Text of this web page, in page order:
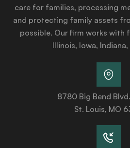
care for families, processing
and protecting family assets
possible. Our firm works with
Illinois, Iowa, Indiana,
8780 Big Bend
St. Louis, MO